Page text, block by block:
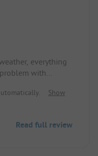
everything
with
we could do
the kids
again without
Show
Read full review